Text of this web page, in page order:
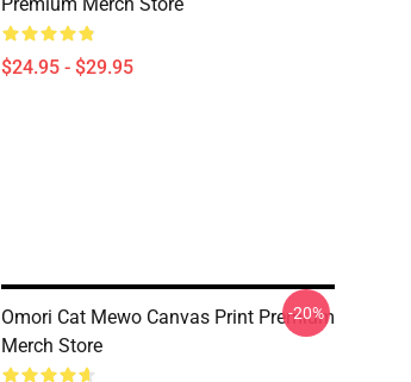
$24.95 - $29.95
Omori Cat Mewo Canvas Print Premium
Merch Store
-20%